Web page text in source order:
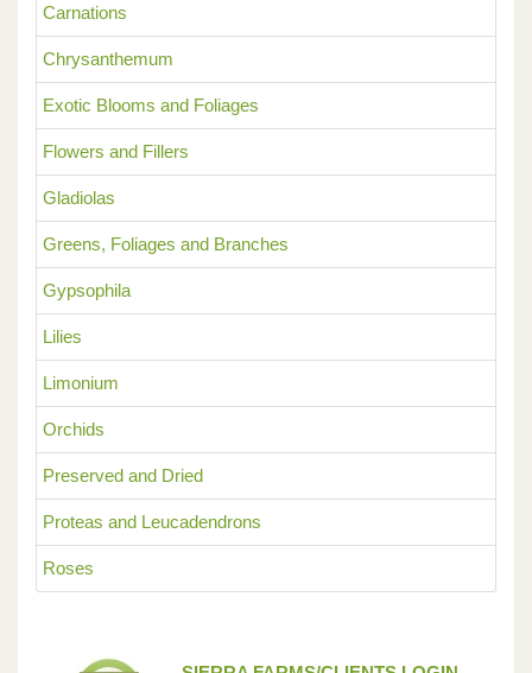
Carnations
Chrysanthemum
Exotic Blooms and Foliages
Flowers and Fillers
Gladiolas
Greens, Foliages and Branches
Gypsophila
Lilies
Limonium
Orchids
Preserved and Dried
Proteas and Leucadendrons
Roses